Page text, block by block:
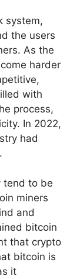
system,
the users
As the
harder
with
process,
In 2022,
had
tend to be
miners
and
bitcoin
that crypto
bitcoin is
it